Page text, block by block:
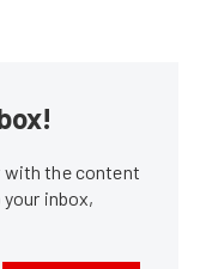
with the content
inbox,